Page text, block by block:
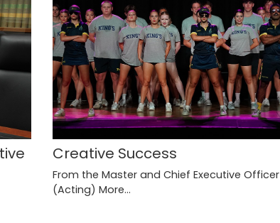
Creative Success
From the Master and Chief Executive Officer
(Acting) More...